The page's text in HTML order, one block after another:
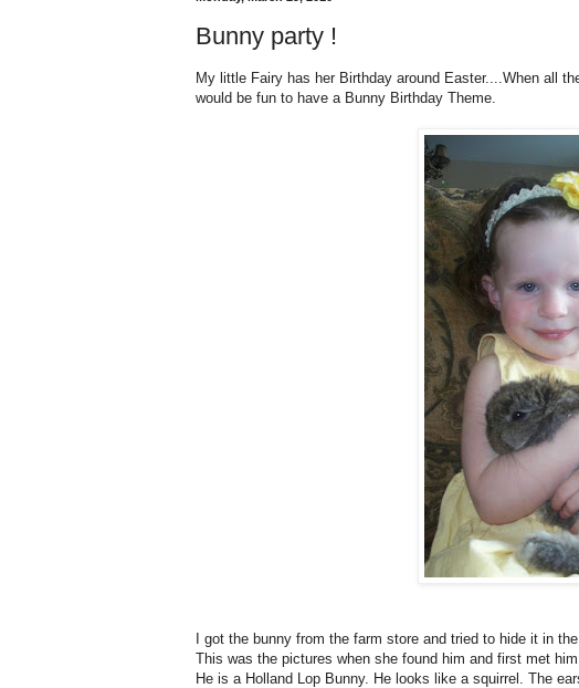
Bunny party !
My little Fairy has her Birthday around Easter....When all
would be fun to have a Bunny Birthday Theme.
I got the bunny from the farm store and tried to hide it in
This was the pictures when she found him and first met
He is a Holland Lop Bunny. He looks like a squirrel. The